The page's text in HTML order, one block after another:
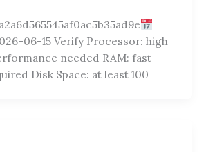
06-15 Verify Processor: high
needed RAM: fast
Disk Space: at least 100